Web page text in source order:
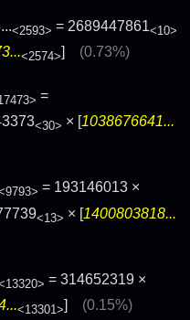
<2593> = 2689447861<10>
<2574>] (0.73%)
=
<30> × [1038676641...
= 193146013 ×
<13> × [1400803818...
= 314652319 ×
<13301> (0.15%)